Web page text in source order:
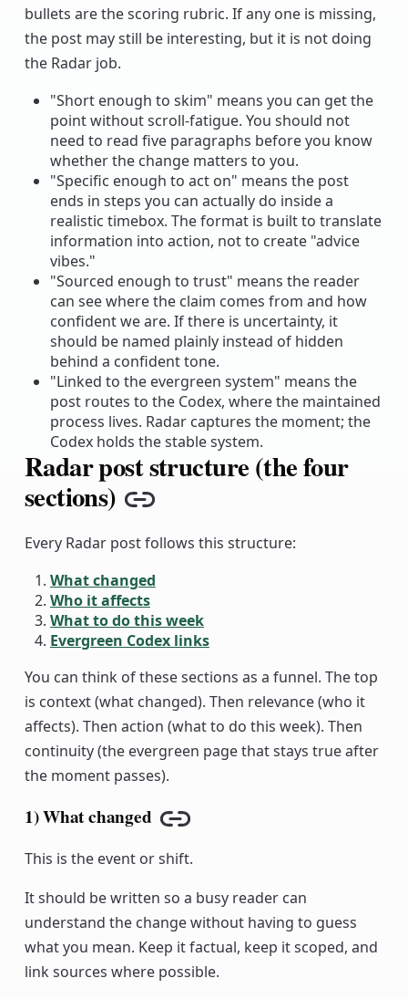
bullets are the scoring rubric. If any one is missing,
the post may still be interesting, but it is not doing
the Radar job.
"Short enough to skim" means you can get the
point without scroll-fatigue. You should not
need to read five paragraphs before you know
whether the change matters to you.
"Specific enough to act on" means the post
ends in steps you can actually do inside a
realistic timebox. The format is built to translate
information into action, not to create "advice
vibes."
"Sourced enough to trust" means the reader
can see where the claim comes from and how
confident we are. If there is uncertainty, it
should be named plainly instead of hidden
behind a confident tone.
"Linked to the evergreen system" means the
post routes to the Codex, where the maintained
process lives. Radar captures the moment; the
Codex holds the stable system.
Radar post structure (the four
sections) Copy link
Every Radar post follows this structure:
What changed
Who it affects
What to do this week
Evergreen Codex links
You can think of these sections as a funnel. The top
is context (what changed). Then relevance (who it
affects). Then action (what to do this week). Then
continuity (the evergreen page that stays true after
the moment passes).
1) What changed
Copy link
This is the event or shift.
It should be written so a busy reader can
understand the change without having to guess
what you mean. Keep it factual, keep it scoped, and
link sources where possible.